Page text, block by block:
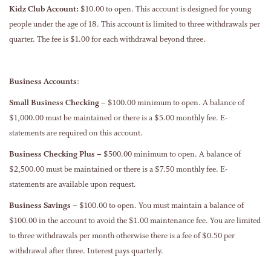
Kidz Club Account: $10.00 to open. This account is designed for young
people under the age of 18. This account is limited to three withdrawals per
quarter. The fee is $1.00 for each withdrawal beyond three.
Business Accounts:
Small Business Checking – $100.00 minimum to open. A balance of
$1,000.00 must be maintained or there is a $5.00 monthly fee. E-
statements are required on this account.
Business Checking Plus – $500.00 minimum to open. A balance of
$2,500.00 must be maintained or there is a $7.50 monthly fee. E-
statements are available upon request.
Business Savings – $100.00 to open. You must maintain a balance of
$100.00 in the account to avoid the $1.00 maintenance fee. You are limited
to three withdrawals per month otherwise there is a fee of $0.50 per
withdrawal after three. Interest pays quarterly.